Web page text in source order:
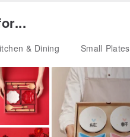
history.
& Dining Small